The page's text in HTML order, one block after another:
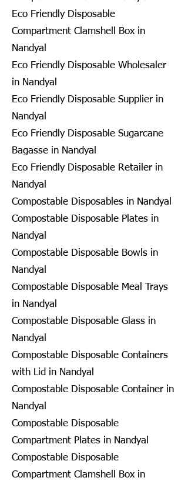
Eco Friendly Disposable
Compartment Clamshell Box in
Nandyal
Eco Friendly Disposable Wholesaler
in Nandyal
Eco Friendly Disposable Supplier in
Nandyal
Eco Friendly Disposable Sugarcane
Bagasse in Nandyal
Eco Friendly Disposable Retailer in
Nandyal
Compostable Disposables in Nandyal
Compostable Disposable Plates in
Nandyal
Compostable Disposable Bowls in
Nandyal
Compostable Disposable Meal Trays
in Nandyal
Compostable Disposable Glass in
Nandyal
Compostable Disposable Containers
with Lid in Nandyal
Compostable Disposable Container in
Nandyal
Compostable Disposable
Compartment Plates in Nandyal
Compostable Disposable
Compartment Clamshell Box in